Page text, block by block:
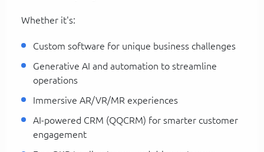
Whether it's:
Custom software for unique business challenges
Generative AI and automation to streamline
operations
Immersive AR/VR/MR experiences
AI-powered CRM (QQCRM) for smarter customer
engagement